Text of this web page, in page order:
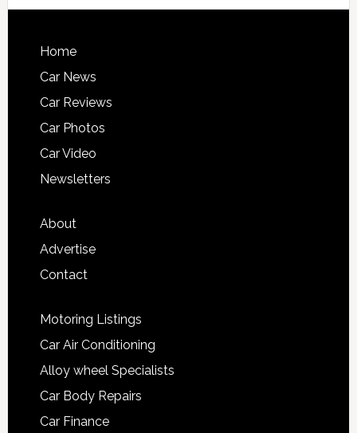
Home
Car News
Car Reviews
Car Photos
Car Video
Newsletters
About
Advertise
Contact
Motoring Listings
Car Air Conditioning
Alloy wheel Specialists
Car Body Repairs
Car Finance